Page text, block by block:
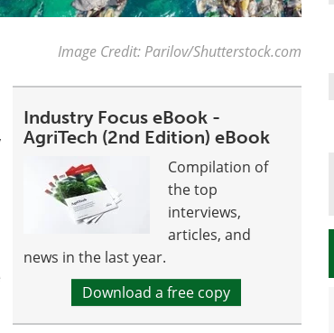
Image Credit: Parilov/Shutterstock.com
Industry Focus eBook -
AgriTech (2nd Edition) eBook
Compilation of
the top
interviews,
articles, and
news in the last year.
Download a free copy